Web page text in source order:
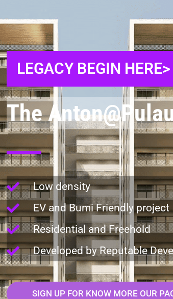
LEGACY BEGIN HERE>
The
Low density
EV and Bumi Friendly project
Residential and Freehold
Developed by Reputable
SIGN UP FOR KNOW MORE OUR